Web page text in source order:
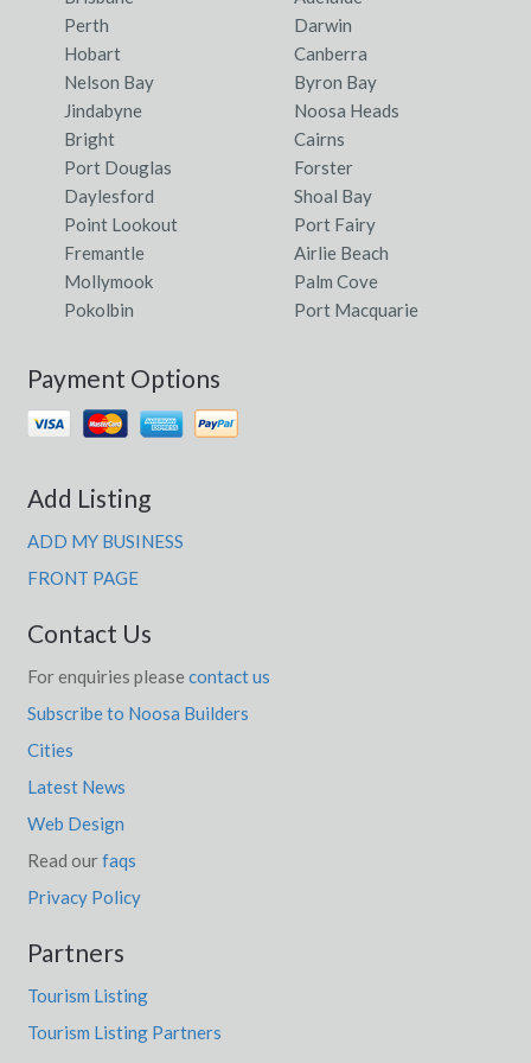
Eatonsville, NSW
Eba, SA
Eba Anchorage, SA
Ebbw Vale, QLD
Ebden, VIC
Ebenezer, NSW
Ebor, NSW
Echuca, VIC
Echuca Village, VIC
Echuca West, VIC
Echunga, SA
Ecklin South, VIC
Edderton, NSW
Eddington, VIC
Eden, NSW
Eden Creek, NSW
Eden Hill, WA
Eden Park, VIC
Eden Valley, SA
Perth
Darwin
Hobart
Canberra
Nelson Bay
Byron Bay
Jindabyne
Noosa Heads
Bright
Cairns
Port Douglas
Forster
Daylesford
Shoal Bay
Point Lookout
Port Fairy
Fremantle
Airlie Beach
Mollymook
Palm Cove
Pokolbin
Port Macquarie
Payment Options
Add Listing
ADD MY BUSINESS
FRONT PAGE
Contact Us
For enquiries please contact us
Subscribe to Noosa Builders
Cities
Latest News
Web Design
Read ourfaqs
Privacy Policy
Partners
Tourism Listing
Tourism Listing Partners